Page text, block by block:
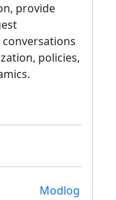
provide
policies,
Modlog